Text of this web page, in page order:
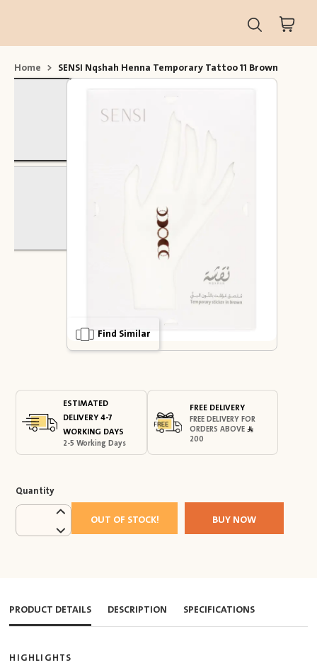
Home > SENSI Nqshah Henna Temporary Tattoo 11 Brown
Find Similar
ESTIMATED
DELIVERY 4-7
WORKING DAYS
2-5 Working Days
FREE DELIVERY
FREE DELIVERY FOR
ORDERS ABOVE
200
Quantity
OUT OF STOCK! BUY NOW
PRODUCT DETAILS DESCRIPTION SPECIFICATIONS
HIGHLIGHTS